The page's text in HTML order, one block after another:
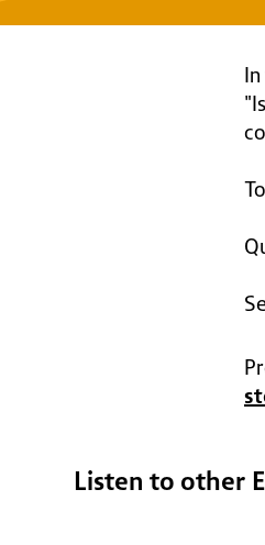
Listen to other